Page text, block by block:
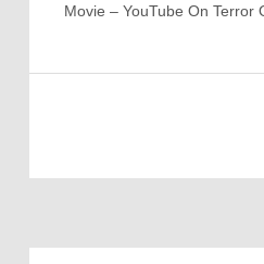
Movie – YouTube On Terror